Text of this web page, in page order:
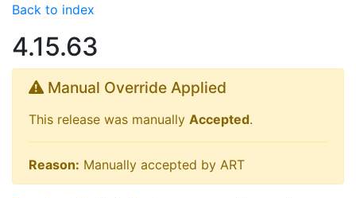
Back to index
4.15.63
Manual Override Applied
This release was manually Accepted.
Reason: Manually accepted by ART